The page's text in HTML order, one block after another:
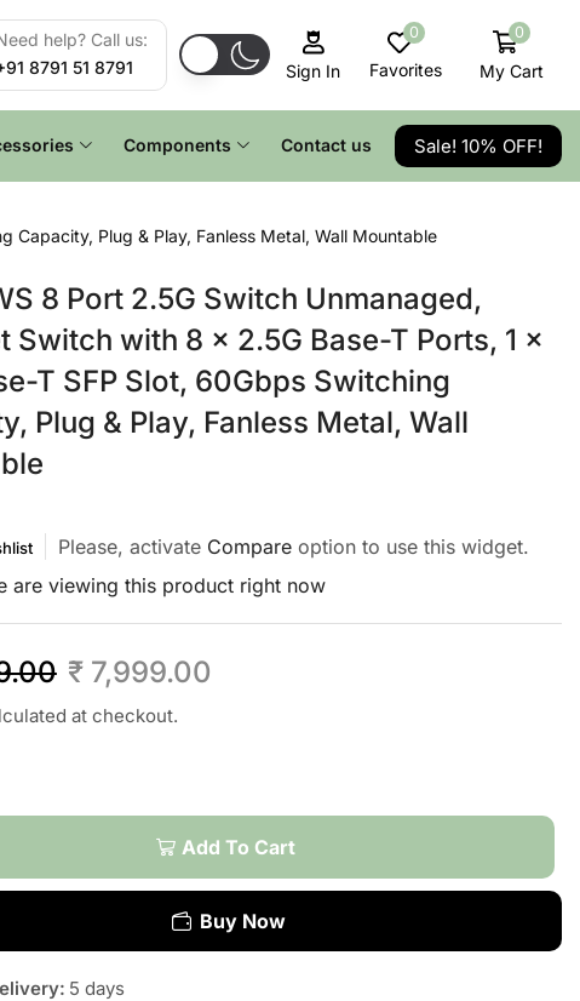
help? Call us:
8791 51 8791
Sign In
0
Favorites
0
My Cart
Components Contact us Sale! 10% OFF!
Capacity, Plug & Play, Fanless Metal, Wall Mountable
8 Port 2.5G Switch Unmanaged,
Switch with 8 x 2.5G Base-T Ports, 1 x
T SFP Slot, 60Gbps Switching
Plug & Play, Fanless Metal, Wall
Please, activate Compareoption to use this widget.
are viewing this product right now
₹7,999.00
at checkout.
Add To Cart
Buy Now
5 days